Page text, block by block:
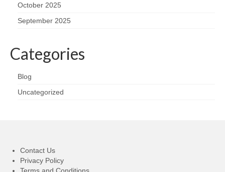
October 2025
September 2025
Categories
Blog
Uncategorized
Contact Us
Privacy Policy
Terms and Conditions